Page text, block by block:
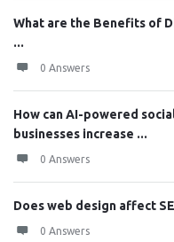
What are the Benefits of
...
0 Answers
How can AI-powered
businesses increase ...
0 Answers
Does web design affect
0 Answers